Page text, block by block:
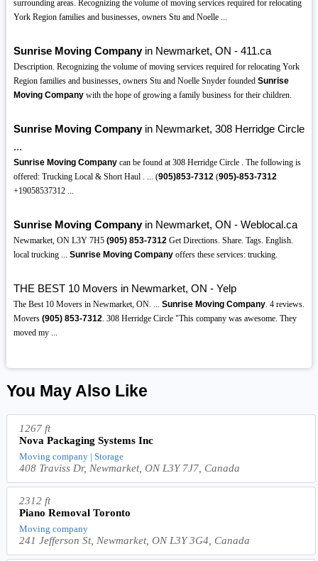
surrounding areas. Recognizing the volume of moving services required for relocating
York Region families and businesses, owners Stu and Noelle ...
Sunrise Moving Companyin Newmarket, ON - 411.ca
Description. Recognizing the volume of moving services required for relocating York
Region families and businesses, owners Stu and Noelle Snyder founded Sunrise
Moving Companywith the hope of growing a family business for their children.
Sunrise Moving Companyin Newmarket, 308 Herridge Circle
...
Sunrise Moving Companycan be found at 308 Herridge Circle . The following is
offered: Trucking Local & Short Haul . ... (905)853-7312(905)-853-7312
+19058537312 ...
Sunrise Moving Companyin Newmarket, ON - Weblocal.ca
Newmarket, ON L3Y 7H5 (905) 853-7312Get Directions. Share. Tags. English.
local trucking ... Sunrise Moving Companyoffers these services: trucking.
THE BEST 10 Movers in Newmarket, ON - Yelp
The Best 10 Movers in Newmarket, ON. ... Sunrise Moving Company. 4 reviews.
Movers (905) 853-7312. 308 Herridge Circle "This company was awesome. They
moved my ...
You May Also Like
1267 ft
Nova Packaging Systems Inc
Moving company | Storage
408 Traviss Dr, Newmarket, ON L3Y 7J7, Canada
2312 ft
Piano Removal Toronto
Moving company
241 Jefferson St, Newmarket, ON L3Y 3G4, Canada